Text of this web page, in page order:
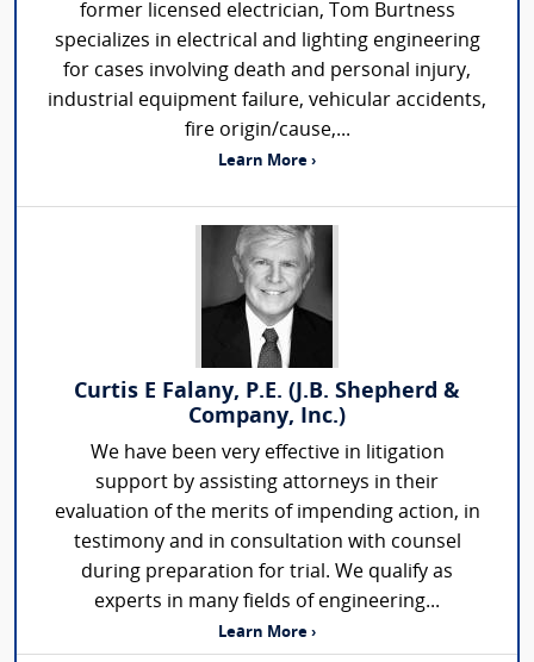
former licensed electrician, Tom Burtness
specializes in electrical and lighting engineering
for cases involving death and personal injury,
industrial equipment failure, vehicular accidents,
fire origin/cause,...
Learn More ›
Curtis E Falany, P.E. (J.B. Shepherd &
Company, Inc.)
We have been very effective in litigation
support by assisting attorneys in their
evaluation of the merits of impending action, in
testimony and in consultation with counsel
during preparation for trial. We qualify as
experts in many fields of engineering...
Learn More ›